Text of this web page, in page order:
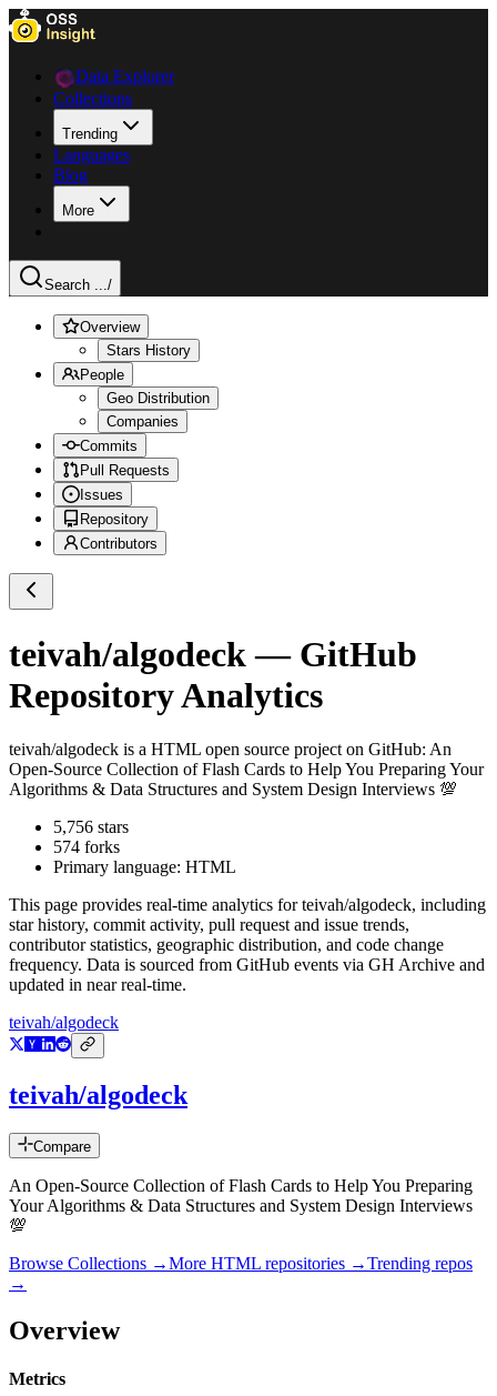
Data Explorer
Collections
Trending
Languages
Blog
More
Search .../
Overview
Stars History
People
Geo Distribution
Companies
Commits
Pull Requests
Issues
Repository
Contributors
teivah/algodeck— GitHub
Repository Analytics
teivah/algodeck is a HTML open source project on GitHub: An
Open-Source Collection of Flash Cards to Help You Preparing Your
Algorithms & Data Structures and System Design Interviews 💯
5,756 stars
574 forks
Primary language: HTML
This page provides real-time analytics forteivah/algodeck, including
star history, commit activity, pull request and issue trends,
contributor statistics, geographic distribution, and code change
frequency. Data is sourced from GitHub events via GH Archive and
updated in near real-time.
teivah/algodeck
teivah/algodeck
Compare
An Open-Source Collection of Flash Cards to Help You Preparing
Your Algorithms & Data Structures and System Design Interviews
💯
Browse Collections →More HTML repositories →Trending repos
→
Overview
Metrics